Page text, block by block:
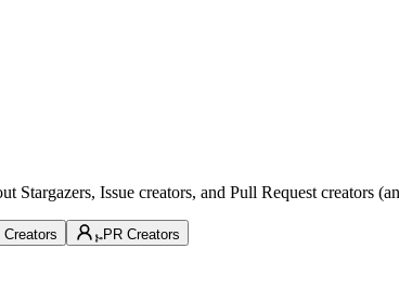
Stargazers, Issue creators, and Pull Request creators
Creators PR Creators